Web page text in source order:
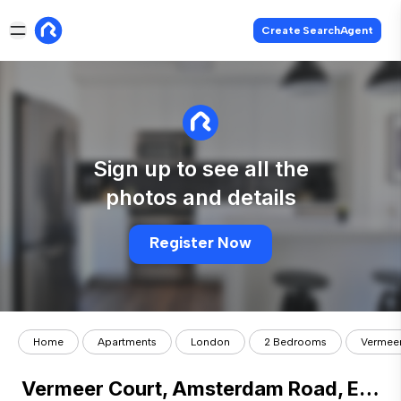
Create SearchAgent
Sign up to see all the
photos and details
Register Now
Home Apartments London 2 Bedrooms
Vermeer Court, Amsterdam Road, E14